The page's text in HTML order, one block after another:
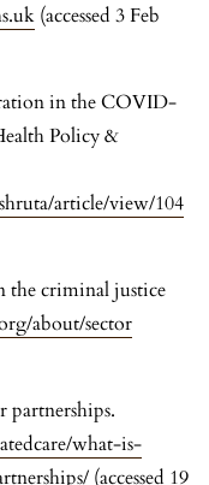
(accessed 3 Feb
in the COVID-
Policy &
article/view/104
the criminal justice
about/sector
partnerships.
what-is-
(accessed 19